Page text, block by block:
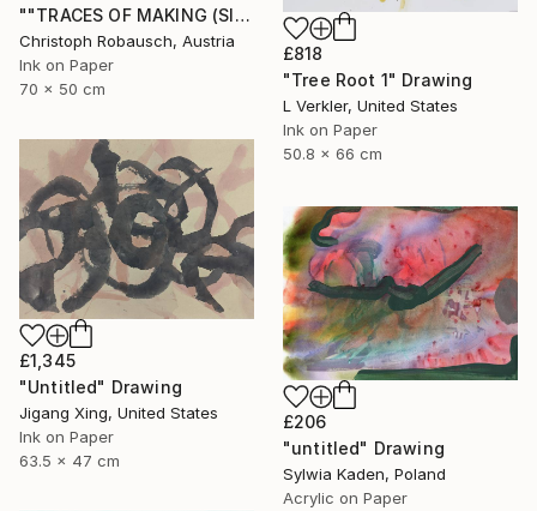
£818
"Tree Root 1" Drawing
L Verkler, United States
Ink on Paper
50.8 x 66 cm
""TRACES OF MAKING (SISYPHUS - Eternal Return) 31. December 2018"" Drawing
Christoph Robausch, Austria
Ink on Paper
70 x 50 cm
£1,345
"Untitled" Drawing
Jigang Xing, United States
Ink on Paper
63.5 x 47 cm
£206
"untitled" Drawing
Sylwia Kaden, Poland
Acrylic on Paper